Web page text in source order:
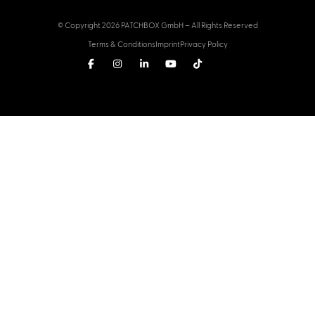
© Copyright 2026 PATCHBOX GmbH – All Rights Reserved
Terms & ConditionsImprintPrivacy Policy